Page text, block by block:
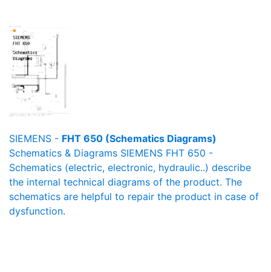
SIEMENS - FHT 650 (Schematics Diagrams)
Schematics & Diagrams SIEMENS FHT 650 -
Schematics (electric, electronic, hydraulic..) describe
the internal technical diagrams of the product. The
schematics are helpful to repair the product in case of
dysfunction.